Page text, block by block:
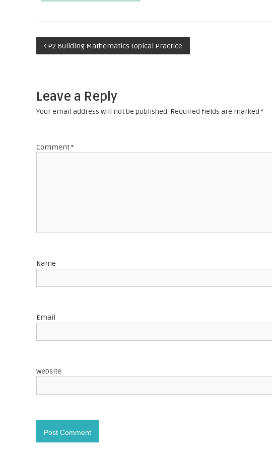
P
s
t
g
t
o
n
P2 Building Mathematics Topical Practice
Leave a Reply
Your email address will not be published. Required fields are marked *
Comment*
Name
Email
Website